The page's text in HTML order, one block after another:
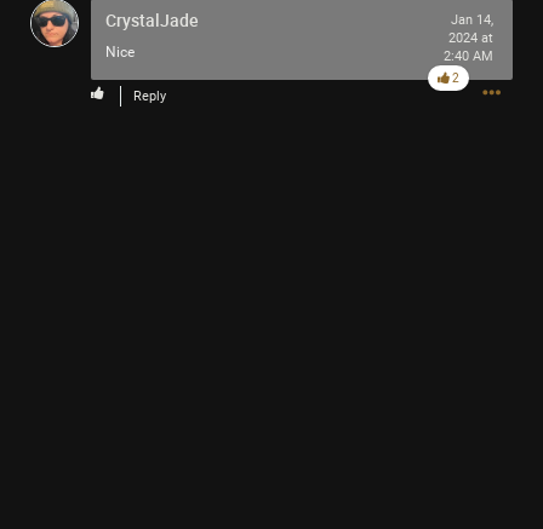
CrystalJade
Nice
Jan 14,
2024 at
2:40 AM
Reply
2